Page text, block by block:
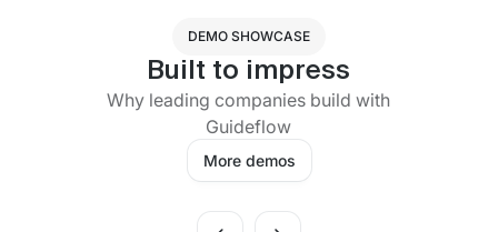
DEMO SHOWCASE
Built to impress
Why leading companies build with
Guideflow
More demos